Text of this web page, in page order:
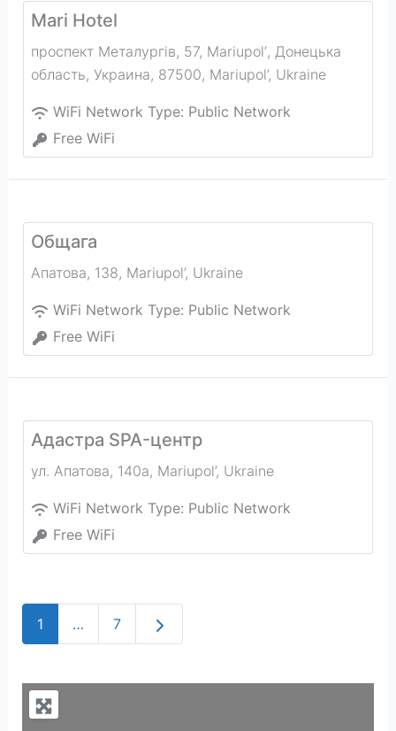
Mari Hotel
проспект Металургів, 57, Mariupolʼ, Донецька
область, Украина, 87500, Mariupol’, Ukraine
WiFi Network Type: Public Network
Free WiFi
Общага
Апатова, 138, Mariupol’, Ukraine
WiFi Network Type: Public Network
Free WiFi
Адастра SPA-центр
ул. Апатова, 140а, Mariupol’, Ukraine
WiFi Network Type: Public Network
Free WiFi
1 … 7 Older posts